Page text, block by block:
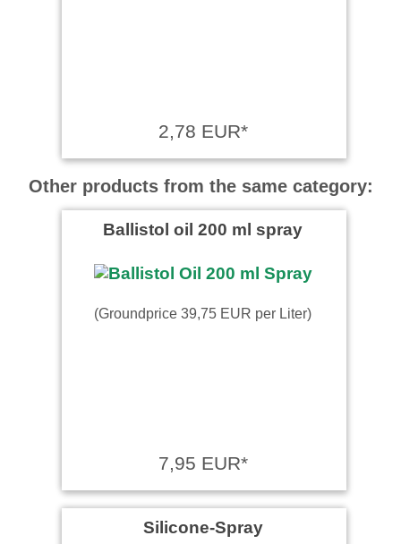
2,78 EUR*
Other products from the same category:
Ballistol oil 200 ml spray
(Groundprice 39,75 EUR per Liter)
7,95 EUR*
Silicone-Spray